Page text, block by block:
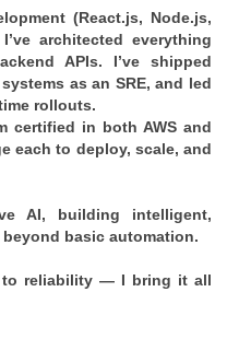
(React.js, Node.js,
architected everything
APIs. I’ve shipped
as an SRE, and led
rollouts.
certified in both AWS
each to deploy, scale, and
AI, building intelligent,
basic automation.
reliability — I bring it all